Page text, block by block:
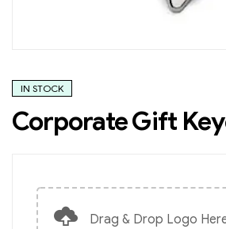
IN STOCK
Corporate Gift
Drag & Drop Logo